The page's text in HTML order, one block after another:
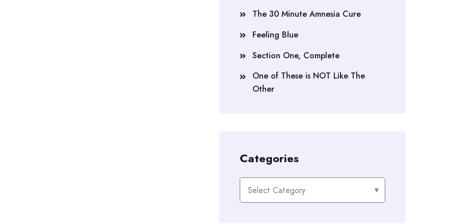
The 30 Minute Amnesia Cure
Feeling Blue
Section One, Complete
One of These is NOT Like The
Other
Categories
Categories